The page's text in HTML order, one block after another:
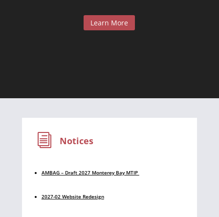
Learn More
i Notices
AMBAG – Draft 2027 Monterey Bay MTIP
2027-02 Website Redesign